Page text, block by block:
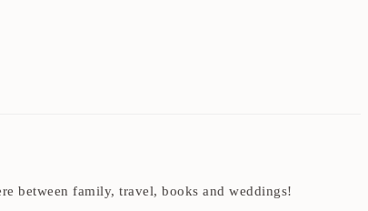
between family, travel, books and weddings!